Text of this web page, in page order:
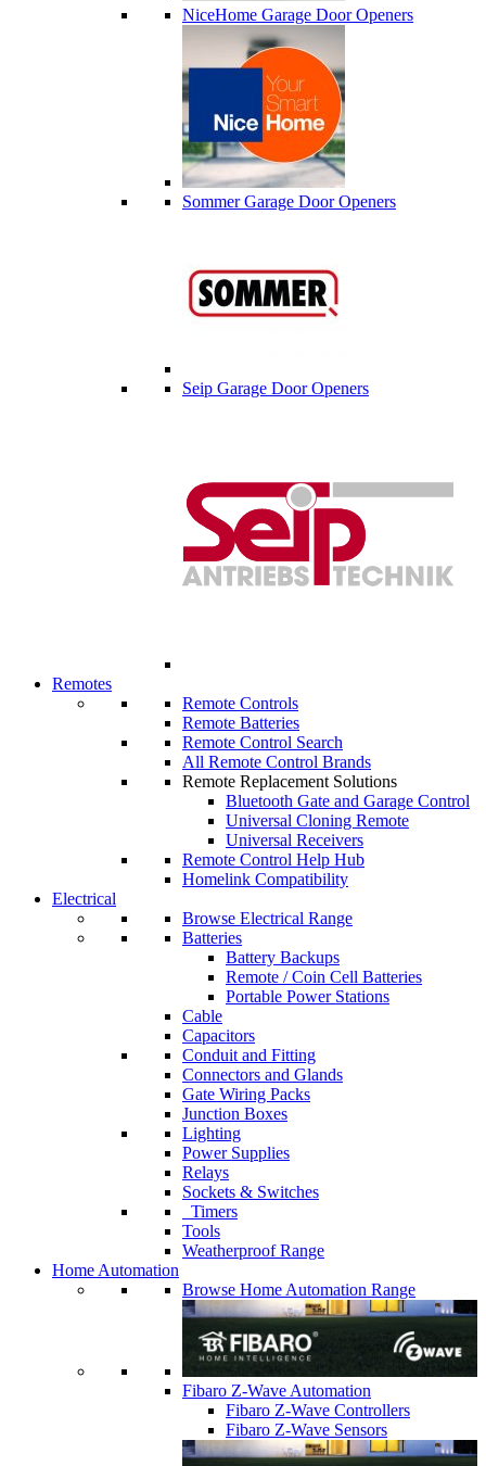
NiceHome Garage Door Openers
Sommer Garage Door Openers
Seip Garage Door Openers
Remotes
Remote Controls
Remote Batteries
Remote Control Search
All Remote Control Brands
Remote Replacement Solutions
Bluetooth Gate and Garage Control
Universal Cloning Remote
Universal Receivers
Remote Control Help Hub
Homelink Compatibility
Electrical
Browse Electrical Range
Batteries
Battery Backups
Remote / Coin Cell Batteries
Portable Power Stations
Cable
Capacitors
Conduit and Fitting
Connectors and Glands
Gate Wiring Packs
Junction Boxes
Lighting
Power Supplies
Relays
Sockets & Switches
Timers
Tools
Weatherproof Range
Home Automation
Browse Home Automation Range
Fibaro Z-Wave Automation
Fibaro Z-Wave Controllers
Fibaro Z-Wave Sensors